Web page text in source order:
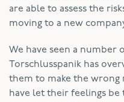
are able to assess the
moving to a new
We have seen a number
Torschlusspanik has
them to make the wrong
have let their feelings